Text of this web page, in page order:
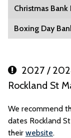
Christmas
Boxing Day
2027 /
Rockland St
We recommend
dates Rockland
their website.